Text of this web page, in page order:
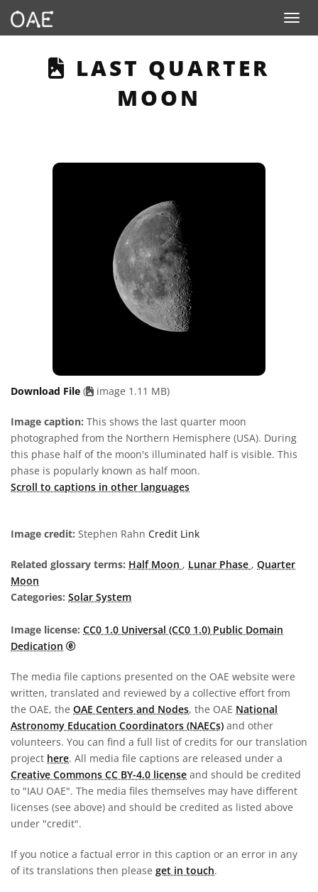
Toggle
THIS PAGE
LAST QUARTER
MOON
Download File ( image 1.11 MB)
Image caption: This shows the last quarter moon
photographed from the Northern Hemisphere (USA). During
this phase half of the moon's illuminated half is visible. This
phase is popularly known as half moon.
Scroll to captions in other languages
Image credit: Stephen Rahn Credit Link
Related glossary terms: Half Moon , Lunar Phase , Quarter
Moon
Categories: Solar System
Image license: CC0 1.0 Universal (CC0 1.0) Public Domain
Dedication
CC0 1.0 Universal (CC0 1.0) Public Domain
The media file captions presented on the OAE website were
written, translated and reviewed by a collective effort from
the OAE, the OAE Centers and Nodes, the OAE National
Astronomy Education Coordinators (NAECs) and other
volunteers. You can find a full list of credits for our translation
project here. All media file captions are released under a
Creative Commons CC BY-4.0 license and should be credited
to "IAU OAE". The media files themselves may have different
licenses (see above) and should be credited as listed above
under "credit".
If you notice a factual error in this caption or an error in any
of its translations then please get in touch.